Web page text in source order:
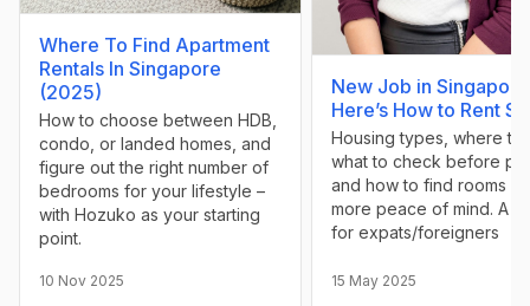
Where To Find Apartment
Rentals In Singapore
(2025)
How to choose between HDB,
condo, or landed homes, and
figure out the right number of
bedrooms for your lifestyle –
with Hozuko as your starting
point.
10 Nov 2025
New Job in
Here’s How to Rent
Housing types, where to
what to check before
and how to find rooms
more peace of mind. A
for expats/foreigners
15 May 2025